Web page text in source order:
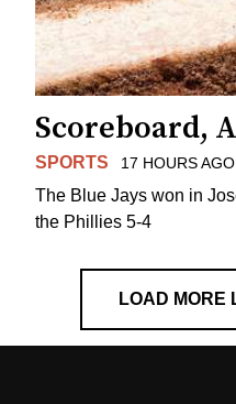
Scoreboard,
SPORTS 17 HOURS AGO
The Blue Jays won in
the Phillies 5-4
LOAD MORE